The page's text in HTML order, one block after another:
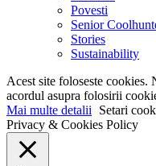
Povesti
Senior
Stories
Sustainability
Acest site foloseste
acordul asupra folosirii
Mai multe detalii
Setari
Privacy & Cookies Policy